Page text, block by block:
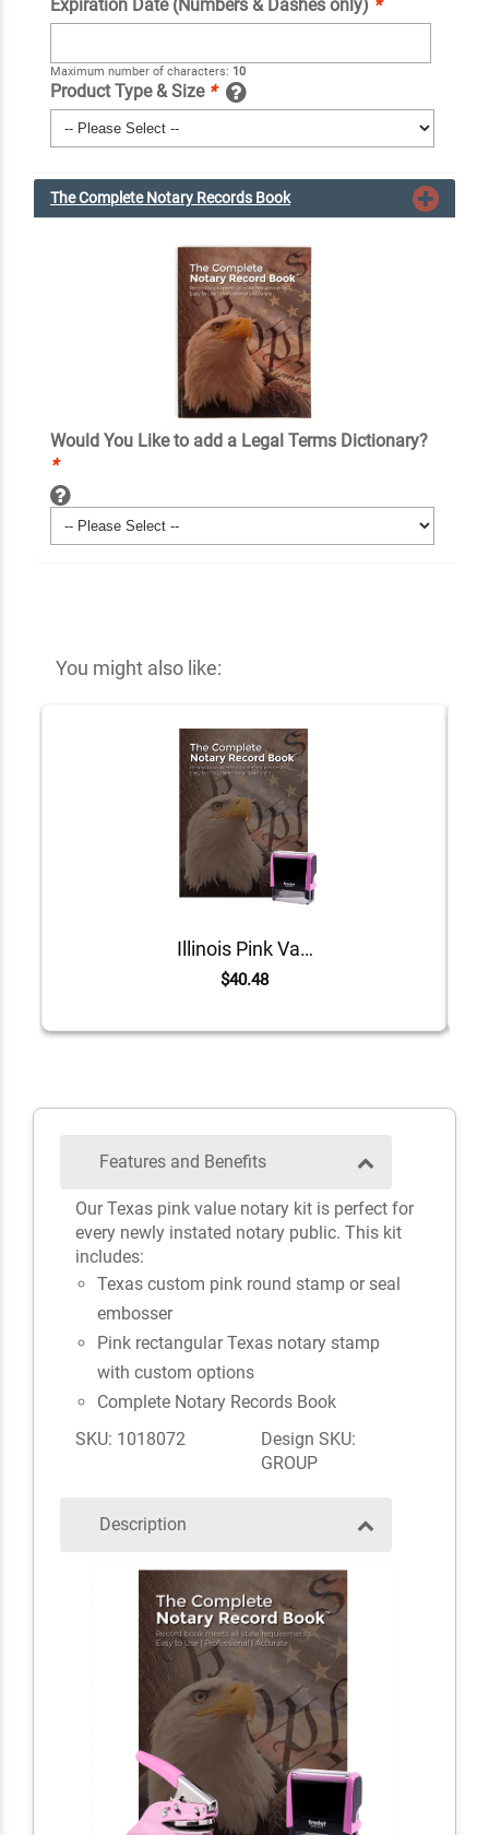
Expiration Date (Numbers & Dashes only) *
Maximum number of characters: 10
Product Type & Size *
The Complete Notary Records Book
Would You Like to add a Legal Terms Dictionary?
*
You might also like:
Illinois Pink Value Notary Kit
$40.48
Features and Benefits
Our Texas pink value notary kit is perfect for
every newly instated notary public. This kit
includes:
Texas custom pink round stamp or seal
embosser
Pink rectangular Texas notary stamp
with custom options
Complete Notary Records Book
SKU: 1018072
Design SKU:
GROUP
Description